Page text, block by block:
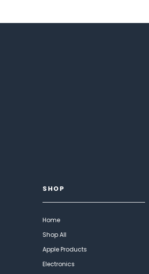
SHOP
Home
Shop All
Apple Products
Electronics